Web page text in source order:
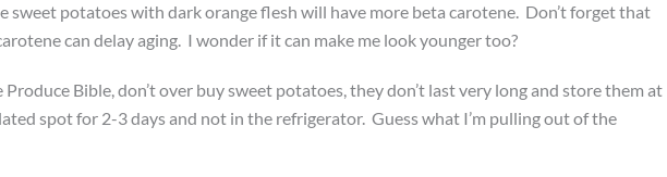
sweet potatoes with dark orange flesh will have more beta carotene. Don’t forget that
can delay aging. I wonder if it can make me look younger too?
Bible, don’t over buy sweet potatoes, they don’t last very long and store them at
spot for 2-3 days and not in the refrigerator. Guess what I’m pulling out of the